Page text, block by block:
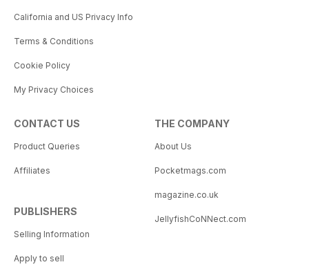
California and US Privacy Info
Terms & Conditions
Cookie Policy
My Privacy Choices
CONTACT US
Product Queries
Affiliates
PUBLISHERS
Selling Information
Apply to sell
THE COMPANY
About Us
Pocketmags.com
magazine.co.uk
JellyfishCoNNect.com